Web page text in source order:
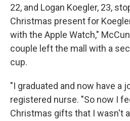
22, and Logan Koegler, 23,
Christmas present for
with the Apple Watch,"
couple left the mall with a
cup.
"I graduated and now have a
registered nurse. "So now I
Christmas gifts that I wasn't